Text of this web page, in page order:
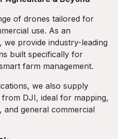
of drones tailored for
use. As an
we provide industry-leading
built specifically for
farm management.
we also supply
DJI, ideal for mapping,
and general commercial